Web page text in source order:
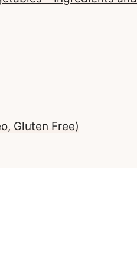
Gluten Free)